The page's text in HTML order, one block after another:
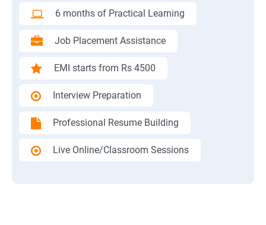
6 months of Practical Learning
Job Placement Assistance
EMI starts from Rs 4500
Interview Preparation
Professional Resume Building
Live Online/Classroom Sessions